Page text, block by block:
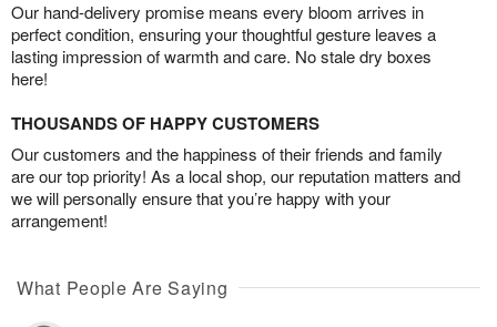
Our hand-delivery promise means every bloom arrives in
perfect condition, ensuring your thoughtful gesture leaves a
lasting impression of warmth and care. No stale dry boxes
here!
THOUSANDS OF HAPPY CUSTOMERS
Our customers and the happiness of their friends and family
are our top priority! As a local shop, our reputation matters and
we will personally ensure that you’re happy with your
arrangement!
What People Are Saying